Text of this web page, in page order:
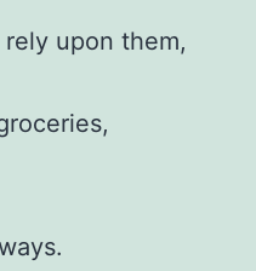
upon them,